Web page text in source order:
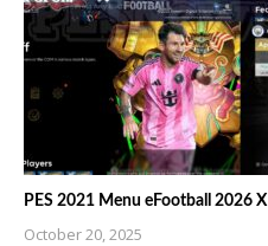
PES 2021 Menu eFootball 2026
October 20, 2025